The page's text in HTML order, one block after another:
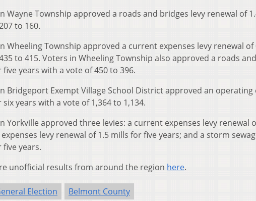
Wayne Township approved a roads and bridges levy renewal of
to 160.
Wheeling Township approved a current expenses levy renewal
to 415. Voters in Wheeling Township also approved a roads
five years with a vote of 450 to 396.
Bridgeport Exempt Village School District approved an operating
years with a vote of 1,364 to 1,134.
Yorkville approved three levies: a current expenses levy renewal
levy renewal of 1.5 mills for five years; and a storm
five years.
unofficial results from around the region here.
Election Belmont County